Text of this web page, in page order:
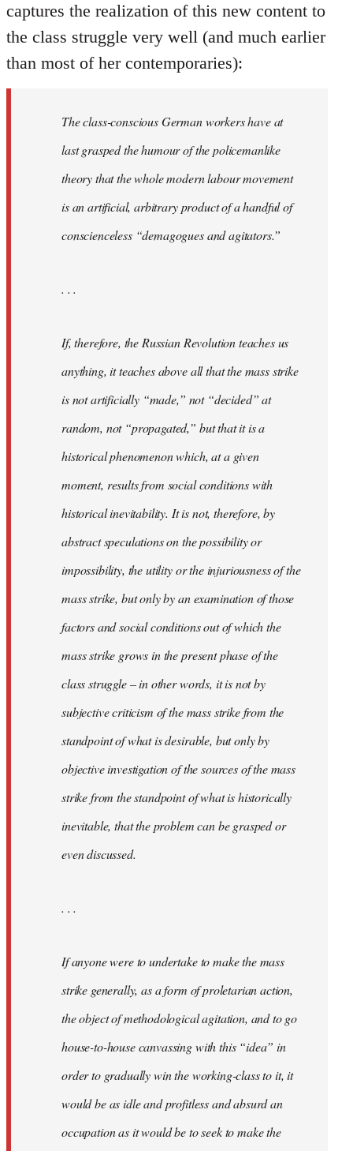
captures the realization of this new content to
the class struggle very well (and much earlier
than most of her contemporaries):
The class-conscious German workers have at
last grasped the humour of the policemanlike
theory that the whole modern labour movement
is an artificial, arbitrary product of a handful of
conscienceless “demagogues and agitators.”
. . .
If, therefore, the Russian Revolution teaches us
anything, it teaches above all that the mass strike
is not artificially “made,” not “decided” at
random, not “propagated,” but that it is a
historical phenomenon which, at a given
moment, results from social conditions with
historical inevitability. It is not, therefore, by
abstract speculations on the possibility or
impossibility, the utility or the injuriousness of the
mass strike, but only by an examination of those
factors and social conditions out of which the
mass strike grows in the present phase of the
class struggle – in other words, it is not by
subjective criticism of the mass strike from the
standpoint of what is desirable, but only by
objective investigation of the sources of the mass
strike from the standpoint of what is historically
inevitable, that the problem can be grasped or
even discussed.
. . .
If anyone were to undertake to make the mass
strike generally, as a form of proletarian action,
the object of methodological agitation, and to go
house-to-house canvassing with this “idea” in
order to gradually win the working-class to it, it
would be as idle and profitless and absurd an
occupation as it would be to seek to make the